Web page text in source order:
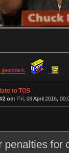
geekhack
to TOS
on: Fri, 08 April 2016,
penalties for